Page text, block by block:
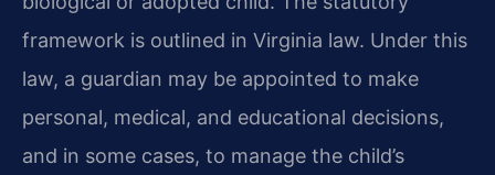
framework is outlined in Virginia law. Under this
law, a guardian may be appointed to make
personal, medical, and educational decisions,
and in some cases, to manage the child’s